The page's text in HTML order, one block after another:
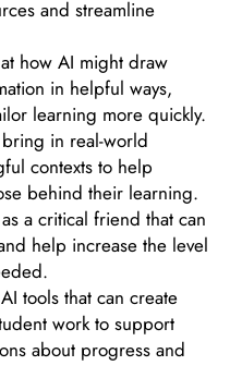
and streamline
how AI might draw
in helpful ways,
learning more quickly.
in real-world
contexts to help
behind their learning.
a critical friend that can
help increase the level
tools that can create
work to support
about progress and